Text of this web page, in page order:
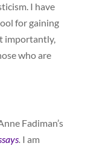
I have
for gaining
importantly,
who are
Fadiman’s
. I am